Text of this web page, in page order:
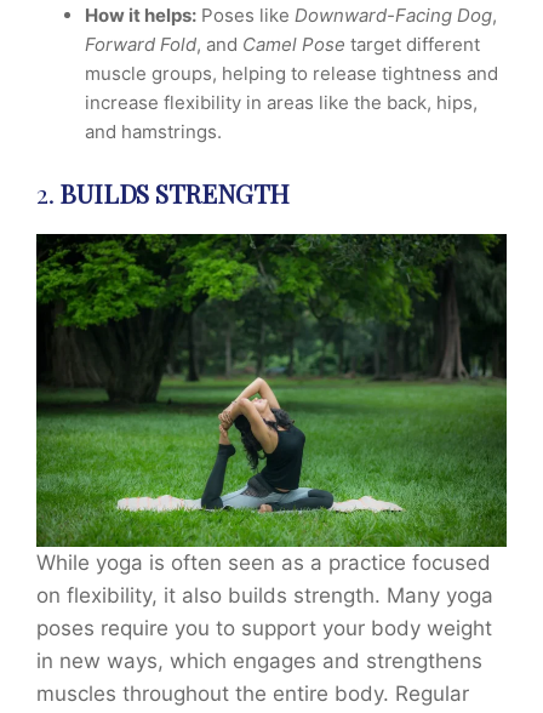
How it helps: Poses like Downward-Facing Dog,
Forward Fold, and Camel Pose target different
muscle groups, helping to release tightness and
increase flexibility in areas like the back, hips,
and hamstrings.
2. BUILDS STRENGTH
While yoga is often seen as a practice focused
on flexibility, it also builds strength. Many yoga
poses require you to support your body weight
in new ways, which engages and strengthens
muscles throughout the entire body. Regular